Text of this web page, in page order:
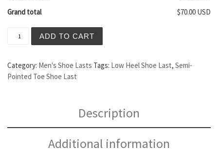
Grand total
$70.00 USD
ADD TO CART
Category: Men's Shoe Lasts Tags: Low Heel Shoe Last, Semi-
Pointed Toe Shoe Last
Description
Additional information